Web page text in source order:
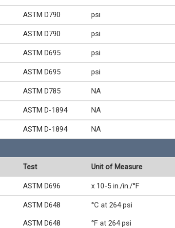
ASTM D790 psi
ASTM D790 psi
ASTM D695 psi
ASTM D695 psi
ASTM D785 NA
ASTM D-1894 NA
ASTM D-1894 NA
Test Unit of Measure
ASTM D696 x 10-5 in./in./°F
ASTM D648 °C at 264 psi
ASTM D648 °F at 264 psi